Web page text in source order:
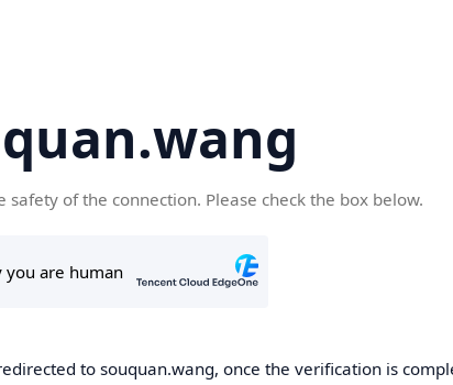
safety of the connection. Please check the box below.
to souquan.wang, once the verification is